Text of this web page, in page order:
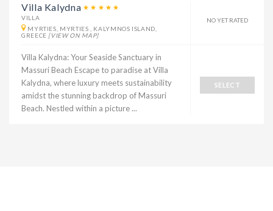
Villa Kalydna
VILLA
MYRTIES, MYRTIES , KALYMNOS ISLAND,
GREECE [VIEW ON MAP]
NO YET RATED
Villa Kalydna: Your Seaside Sanctuary in
Massuri Beach Escape to paradise at Villa
Kalydna, where luxury meets sustainability
amidst the stunning backdrop of Massuri
Beach. Nestled within a picture ...
SELECT